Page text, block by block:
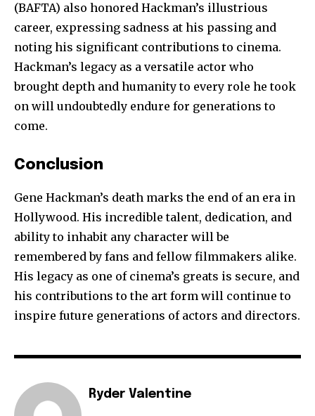
(BAFTA) also honored Hackman’s illustrious
career, expressing sadness at his passing and
noting his significant contributions to cinema.
Hackman’s legacy as a versatile actor who
brought depth and humanity to every role he took
on will undoubtedly endure for generations to
come.
Conclusion
Gene Hackman’s death marks the end of an era in
Hollywood. His incredible talent, dedication, and
ability to inhabit any character will be
remembered by fans and fellow filmmakers alike.
His legacy as one of cinema’s greats is secure, and
his contributions to the art form will continue to
inspire future generations of actors and directors.
Ryder Valentine